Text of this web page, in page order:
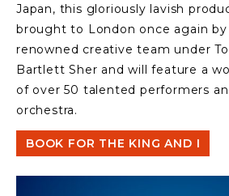
Japan, this gloriously lavish
brought to London once again
renowned creative team under
Bartlett Sher and will feature a
of over 50 talented performers
orchestra.
BOOK FOR THE KING AND I